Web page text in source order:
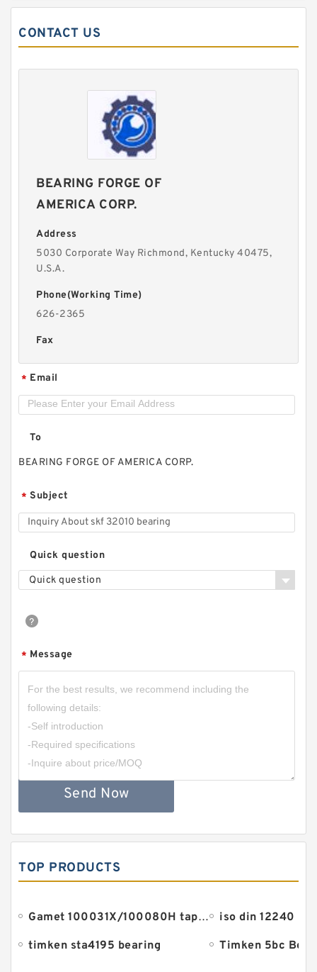
CONTACT US
BEARING FORGE OF
AMERICA CORP.
Address
5030 Corporate Way Richmond, Kentucky 40475,
U.S.A.
Phone(Working Time)
626-2365
Fax
* Email
To
BEARING FORGE OF AMERICA CORP.
* Subject
Quick question
Quick question
* Message
Send Now
TOP PRODUCTS
Gamet 100031X/100080H tapered roller bearings
iso din 12240
timken sta4195 bearing
Timken 5bc